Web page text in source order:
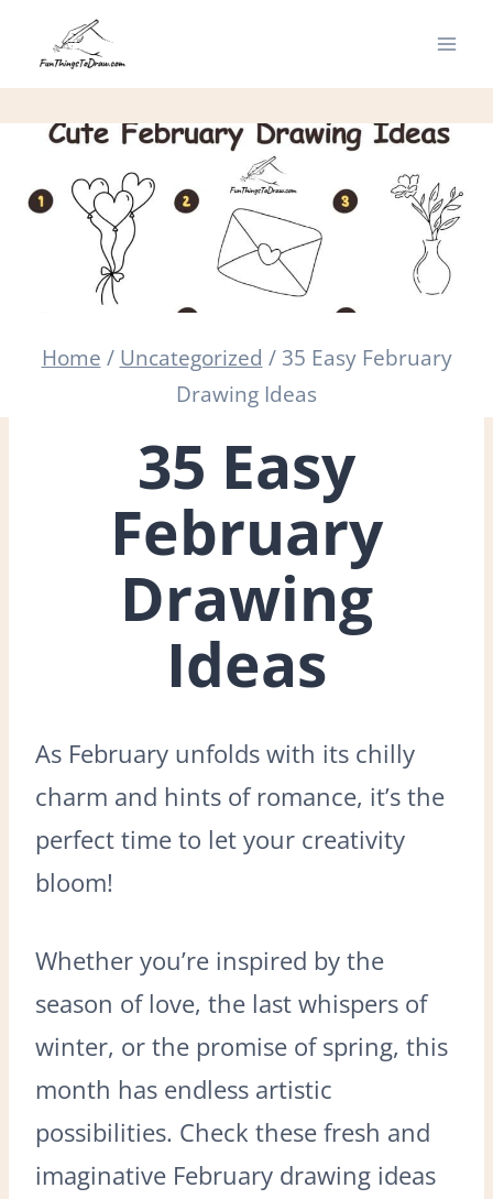
Home / Uncategorized / 35 Easy February
Drawing Ideas
35 Easy
February
Drawing
Ideas
As February unfolds with its chilly
charm and hints of romance, it’s the
perfect time to let your creativity
bloom!
Whether you’re inspired by the
season of love, the last whispers of
winter, or the promise of spring, this
month has endless artistic
possibilities. Check these fresh and
imaginative February drawing ideas